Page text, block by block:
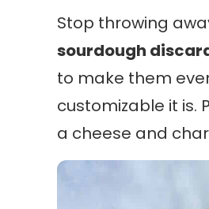
Stop throwing
sourdough
to make them
customizable it is.
a cheese and